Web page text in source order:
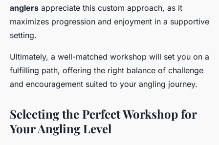
anglers appreciate this custom approach, as it
maximizes progression and enjoyment in a supportive
setting.
Ultimately, a well-matched workshop will set you on a
fulfilling path, offering the right balance of challenge
and encouragement suited to your angling journey.
Selecting the Perfect Workshop for
Your Angling Level